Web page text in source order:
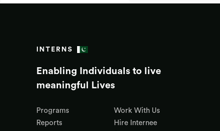
INTERNS
Enabling Individuals to live
meaningful Lives
Programs
Reports
Work With Us
Hire Internee